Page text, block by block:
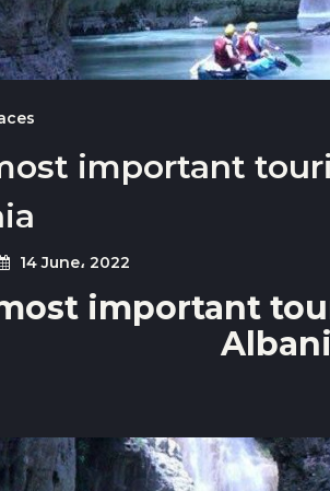
important
14 June، 2022
important